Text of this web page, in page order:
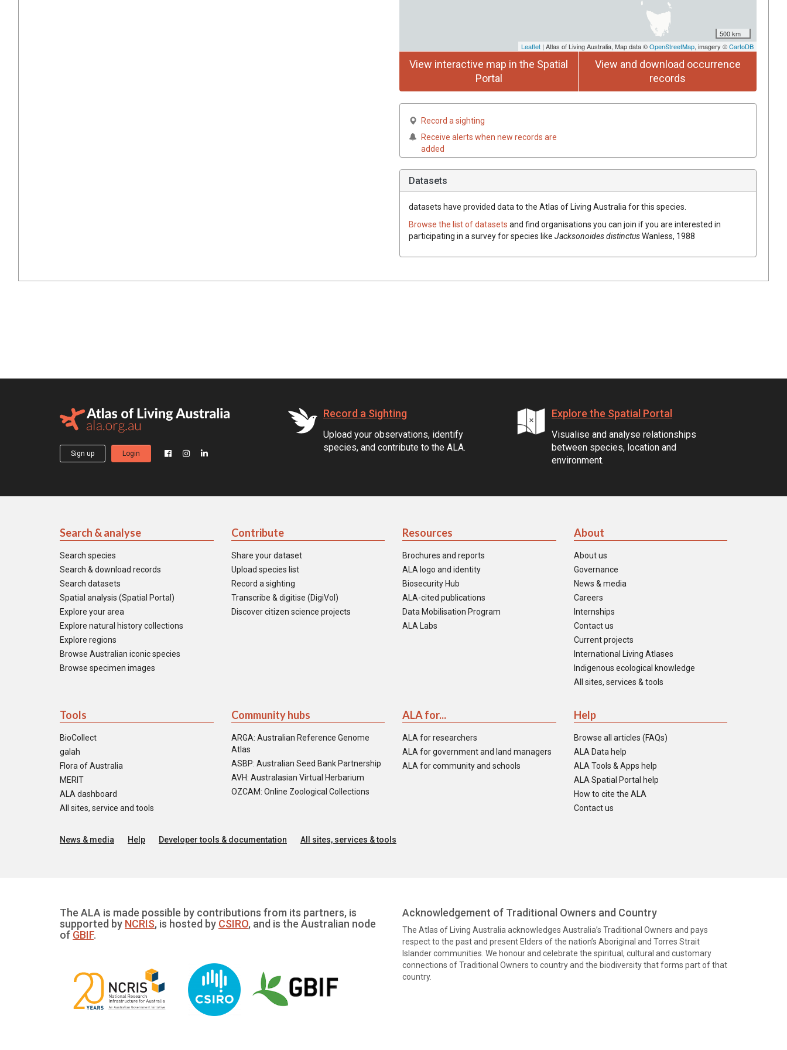
500 km
Leaflet | Atlas of Living Australia, Map data ©OpenStreetMap, imagery ©CartoDB
View interactive map in the Spatial
Portal
View and download occurrence
records
Record a sighting
Receive alerts when new records are
added
Datasets
datasets have provided data to the Atlas of Living Australia for this species.
Browse the list of datasets and find organisations you can join if you are interested in
participating in a survey for species like Jacksonoides distinctusWanless, 1988
Sign up Login
Record a Sighting
Upload your observations, identify
species, and contribute to the ALA.
Explore the Spatial Portal
Visualise and analyse relationships
between species, location and
environment.
Search & analyse
Search species
Search & download records
Search datasets
Spatial analysis (Spatial Portal)
Explore your area
Explore natural history collections
Explore regions
Browse Australian iconic species
Browse specimen images
Contribute
Share your dataset
Upload species list
Record a sighting
Transcribe & digitise (DigiVol)
Discover citizen science projects
Resources
Brochures and reports
ALA logo and identity
Biosecurity Hub
ALA-cited publications
Data Mobilisation Program
ALA Labs
About
About us
Governance
News & media
Careers
Internships
Contact us
Current projects
International Living Atlases
Indigenous ecological knowledge
All sites, services & tools
Tools
BioCollect
galah
Flora of Australia
MERIT
ALA dashboard
All sites, service and tools
Community hubs
ARGA: Australian Reference Genome
Atlas
ASBP: Australian Seed Bank Partnership
AVH: Australasian Virtual Herbarium
OZCAM: Online Zoological Collections
ALA for...
ALA for researchers
ALA for government and land managers
ALA for community and schools
Help
Browse all articles (FAQs)
ALA Data help
ALA Tools & Apps help
ALA Spatial Portal help
How to cite the ALA
Contact us
News & media Help Developer tools & documentation All sites, services & tools
The ALA is made possible by contributions from its partners, is
supported by NCRIS, is hosted by CSIRO, and is the Australian node
of GBIF.
Acknowledgement of Traditional Owners and Country
The Atlas of Living Australia acknowledges Australia’s Traditional Owners and pays
respect to the past and present Elders of the nation’s Aboriginal and Torres Strait
Islander communities. We honour and celebrate the spiritual, cultural and customary
connections of Traditional Owners to country and the biodiversity that forms part of that
country.